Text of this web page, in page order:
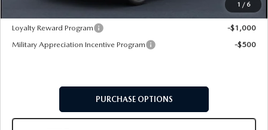
1 / 6
Add. Available Mazda Offers:
Loyalty Reward Program
-$1,000
Military Appreciation Incentive Program
-$500
PURCHASE OPTIONS